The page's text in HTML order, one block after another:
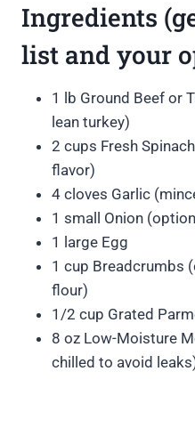
Ingredients
list and your
1 lb Ground Beef or
lean turkey)
2 cups Fresh
flavor)
4 cloves Garlic
1 small Onion
1 large Egg
1 cup Breadcrumbs
flour)
1/2 cup Grated
8 oz Low-Moisture
chilled to avoid